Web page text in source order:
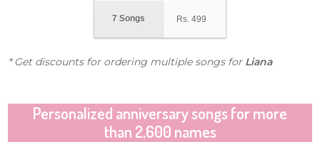
7 Songs Rs. 499
* Get discounts for ordering multiple songs for Liana
Personalized anniversary songs for more
than 2,600 names